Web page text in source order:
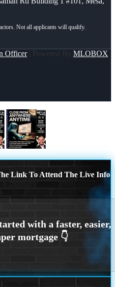
Officer| Powered By MLOBOX
Link To Attend The Live Info